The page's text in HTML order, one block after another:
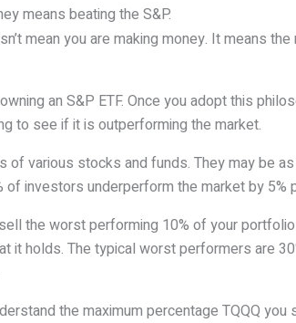
means beating the S&P.
mean you are making money. It means
an S&P ETF. Once you adopt this
to see if it is outperforming the market.
various stocks and funds. They may be
investors underperform the market by 5%
the worst performing 10% of your
it holds. The typical worst performers are
the maximum percentage TQQQ